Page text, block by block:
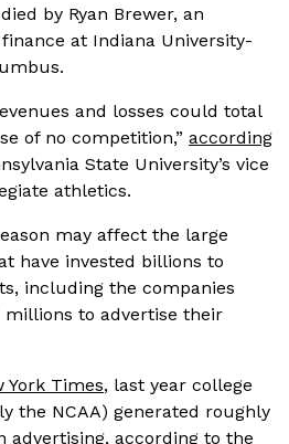
by Ryan Brewer, an
at Indiana University-
and losses could total
of no competition,” according
State University’s vice
athletics.
may affect the large
have invested billions to
including the companies
to advertise their
York Times, last year college
the NCAA) generated roughly
advertising, according to the